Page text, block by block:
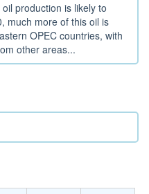
production is likely to
much more of this oil is
OPEC countries, with
other areas...